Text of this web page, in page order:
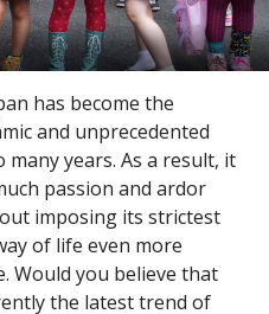
has become the
and unprecedented
years. As a result, it
passion and ardor
imposing its strictest
of life even more
Would you believe that
the latest trend of